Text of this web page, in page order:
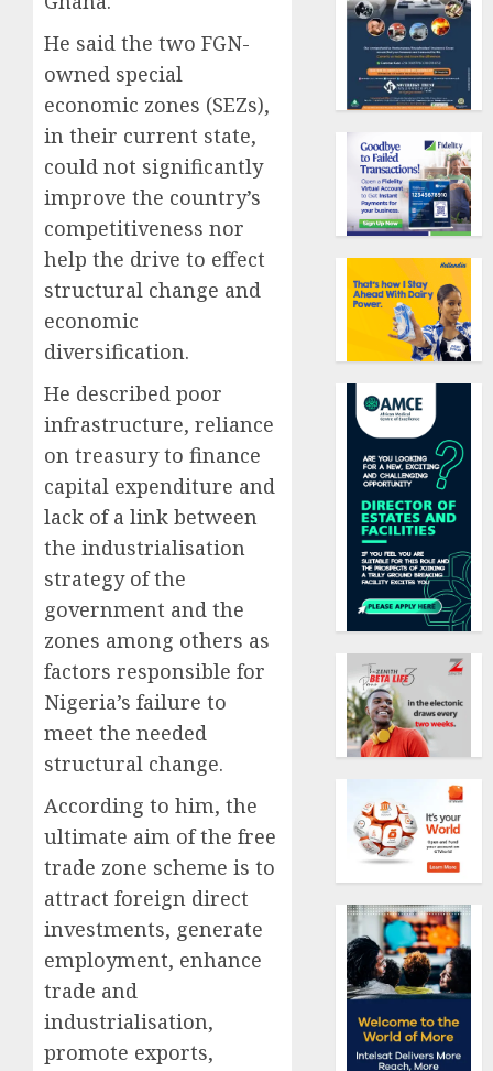
He said the two FGN-
owned special
economic zones (SEZs),
in their current state,
could not significantly
improve the country’s
competitiveness nor
help the drive to effect
structural change and
economic
diversification.
He described poor
infrastructure, reliance
on treasury to finance
capital expenditure and
lack of a link between
the industrialisation
strategy of the
government and the
zones among others as
factors responsible for
Nigeria’s failure to
meet the needed
structural change.
According to him, the
ultimate aim of the free
trade zone scheme is to
attract foreign direct
investments, generate
employment, enhance
trade and
industrialisation,
promote exports,